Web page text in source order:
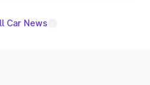
Car News